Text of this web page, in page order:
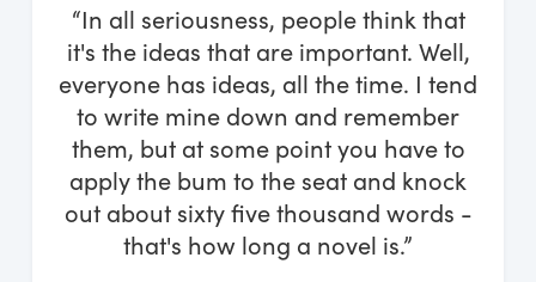
“In all seriousness, people think that
it's the ideas that are important. Well,
everyone has ideas, all the time. I tend
to write mine down and remember
them, but at some point you have to
apply the bum to the seat and knock
out about sixty five thousand words -
that's how long a novel is.”